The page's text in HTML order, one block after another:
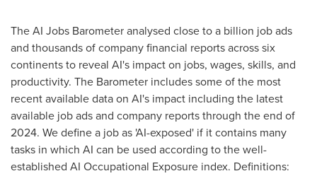
The AI Jobs Barometer analysed close to a billion job ads
and thousands of company financial reports across six
continents to reveal AI's impact on jobs, wages, skills, and
productivity. The Barometer includes some of the most
recent available data on AI's impact including the latest
available job ads and company reports through the end of
2024. We define a job as 'AI-exposed' if it contains many
tasks in which AI can be used according to the well-
established AI Occupational Exposure index. Definitions: